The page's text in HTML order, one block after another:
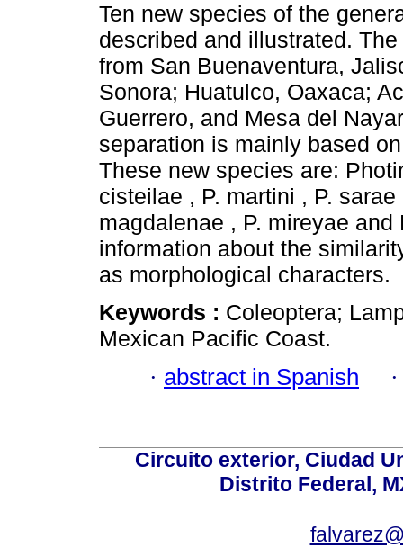
Ten new species of the
described and illustrated.
from San Buenaventura,
Sonora; Huatulco, Oaxaca;
Guerrero, and Mesa del
separation is mainly based
These new species are:
cisteilae , P. martini , P.
magdalenae , P. mireyae
information about the
as morphological characters.
Keywords : Coleoptera;
Mexican Pacific Coast.
· abstract in Spanish
Circuito exterior, Ciudad
Distrito Federal,